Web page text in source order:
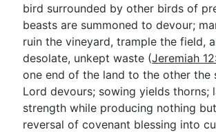
bird surrounded by other birds of
beasts are summoned to devour;
ruin the vineyard, trample the field,
desolate, unkept waste (Jeremiah
one end of the land to the other the
Lord devours; sowing yields thorns;
strength while producing nothing
reversal of covenant blessing into